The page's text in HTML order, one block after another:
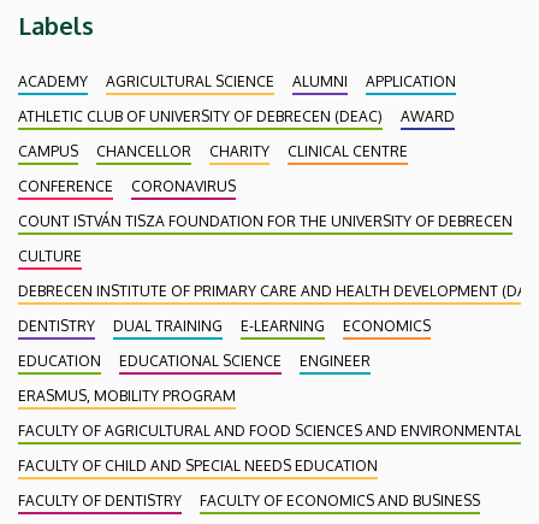
Labels
ACADEMY AGRICULTURAL SCIENCE ALUMNI
APPLICATION
ATHLETIC CLUB OF UNIVERSITY OF DEBRECEN (DEAC)
AWARD
CAMPUS
CHANCELLOR CHARITY
CLINICAL CENTRE
CONFERENCE
CORONAVIRUS
COUNT ISTVÁN TISZA FOUNDATION FOR THE UNIVERSITY OF DEBRECEN
CULTURE
DEBRECEN INSTITUTE OF PRIMARY CARE AND HEALTH DEVELOPMENT
DENTISTRY
DUAL TRAINING E-LEARNING
ECONOMICS
EDUCATION
EDUCATIONAL SCIENCE
ENGINEER
ERASMUS, MOBILITY PROGRAM
FACULTY OF AGRICULTURAL AND FOOD SCIENCES AND ENVIRONMENTAL
FACULTY OF CHILD AND SPECIAL NEEDS EDUCATION
FACULTY OF DENTISTRY
FACULTY OF ECONOMICS AND BUSINESS